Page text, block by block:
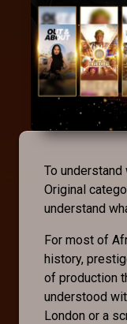
To
Original
understand
For most of
history,
of production
understood
London or a